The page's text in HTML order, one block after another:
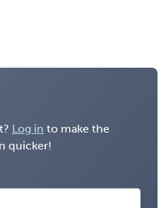
Log in to make the
quicker!